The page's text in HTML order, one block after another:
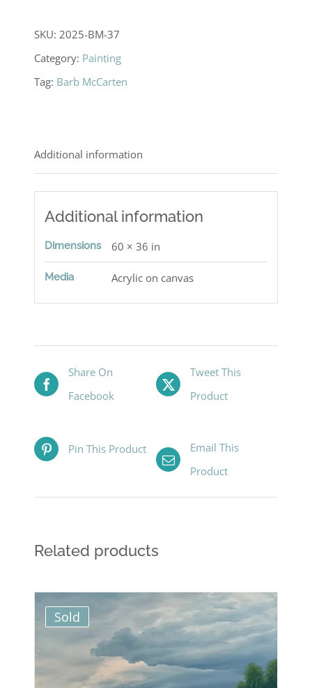
SKU:2025-BM-37
Category: Painting
Tag: Barb McCarten
Additional information
Additional information
Dimensions 60 × 36 in
Media Acrylic on canvas
Share On
Facebook
Tweet This
Product
Pin This Product
Email This
Product
Related products
Sold